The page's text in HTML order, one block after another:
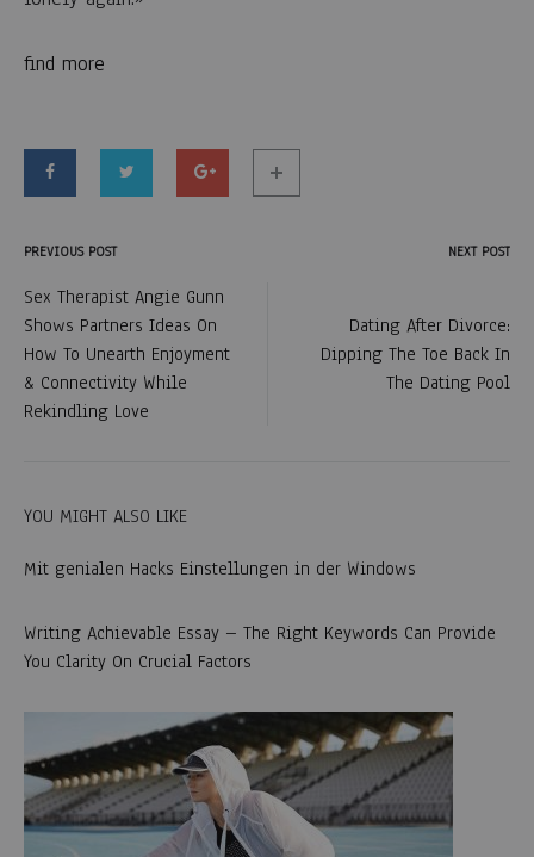
find more
Post
navigation
PREVIOUS POST NEXT POST
Sex Therapist Angie Gunn
Shows Partners Ideas On
How To Unearth Enjoyment
& Connectivity While
Rekindling Love
Dating After Divorce:
Dipping The Toe Back In
The Dating Pool
YOU MIGHT ALSO LIKE
Mit genialen Hacks Einstellungen in der Windows
Writing Achievable Essay – The Right Keywords Can Provide
You Clarity On Crucial Factors